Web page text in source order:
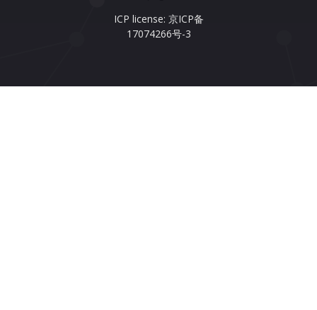
ICP license: 京ICP备
17074266号-3